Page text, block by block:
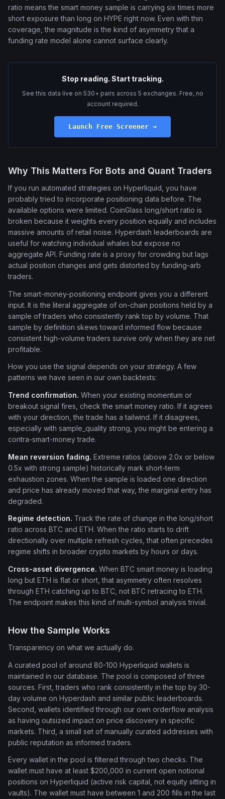
ratio means the smart money sample is carrying six times more
short exposure than long on HYPE right now. Even with thin
coverage, the magnitude is the kind of asymmetry that a
funding rate model alone cannot surface clearly.
Stop reading. Start tracking.
See this data live on 530+ pairs across 5 exchanges. Free, no
account required.
Launch Free Screener →
Why This Matters For Bots and Quant Traders
If you run automated strategies on Hyperliquid, you have
probably tried to incorporate positioning data before. The
available options were limited. CoinGlass long/short ratio is
broken because it weights every position equally and includes
massive amounts of retail noise. Hyperdash leaderboards are
useful for watching individual whales but expose no
aggregate API. Funding rate is a proxy for crowding but lags
actual position changes and gets distorted by funding-arb
traders.
The smart-money-positioning endpoint gives you a different
input. It is the literal aggregate of on-chain positions held by a
sample of traders who consistently rank top by volume. That
sample by definition skews toward informed flow because
consistent high-volume traders survive only when they are net
profitable.
How you use the signal depends on your strategy. A few
patterns we have seen in our own backtests:
Trend confirmation. When your existing momentum or
breakout signal fires, check the smart money ratio. If it agrees
with your direction, the trade has a tailwind. If it disagrees,
especially with sample_quality strong, you might be entering a
contra-smart-money trade.
Mean reversion fading. Extreme ratios (above 2.0x or below
0.5x with strong sample) historically mark short-term
exhaustion zones. When the sample is loaded one direction
and price has already moved that way, the marginal entry has
degraded.
Regime detection. Track the rate of change in the long/short
ratio across BTC and ETH. When the ratio starts to drift
directionally over multiple refresh cycles, that often precedes
regime shifts in broader crypto markets by hours or days.
Cross-asset divergence. When BTC smart money is loading
long but ETH is flat or short, that asymmetry often resolves
through ETH catching up to BTC, not BTC retracing to ETH.
The endpoint makes this kind of multi-symbol analysis trivial.
How the Sample Works
Transparency on what we actually do.
A curated pool of around 80-100 Hyperliquid wallets is
maintained in our database. The pool is composed of three
sources. First, traders who rank consistently in the top by 30-
day volume on Hyperdash and similar public leaderboards.
Second, wallets identified through our own orderflow analysis
as having outsized impact on price discovery in specific
markets. Third, a small set of manually curated addresses with
public reputation as informed traders.
Every wallet in the pool is filtered through two checks. The
wallet must have at least $200,000 in current open notional
positions on Hyperliquid (active risk capital, not equity sitting in
vaults). The wallet must have between 1 and 200 fills in the last